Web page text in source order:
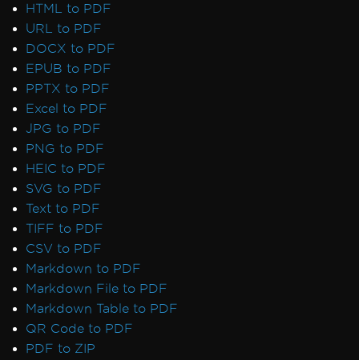
PDF Differs from Chrome Print Preview
IronPdf.UpdatedChrome Rendering
PDF/UA Renders Gray Background
IronPDF - _blank hyperlinks in a PDF open
in same browser tab
Print From Network Printer
Unhandled case for AdaptiveRenderEngine
AccessViolationException After InsertPdf
with HTML Headers/Footers
Fonts & Text
Fonts
Font Kerning
Add Fonts Using CSS
Custom Font Embedding on Linux
Font Discrepancies: Windows vs Linux
Broken Font on AWS Lambda
Adobe Fonts as Type 3
Emojis Not Rendering
HTML to PDF
URL to PDF
DOCX to PDF
EPUB to PDF
PPTX to PDF
Excel to PDF
JPG to PDF
PNG to PDF
HEIC to PDF
SVG to PDF
Text to PDF
TIFF to PDF
CSV to PDF
Markdown to PDF
Markdown File to PDF
Markdown Table to PDF
QR Code to PDF
PDF to ZIP